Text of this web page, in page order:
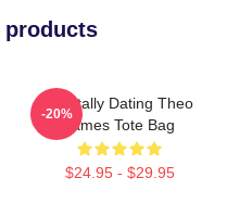
products
Mentally Dating Theo
James Tote Bag
$24.95 - $29.95
-20%